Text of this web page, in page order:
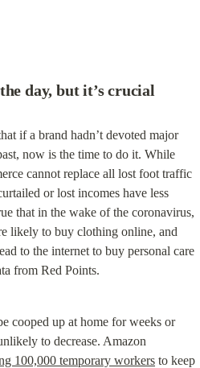
day, but it’s crucial
if a brand hadn’t devoted major
now is the time to do it. While
cannot replace all lost foot traffic
or lost incomes have less
that in the wake of the coronavirus,
likely to buy clothing online, and
to the internet to buy personal care
from Red Points.
cooped up at home for weeks or
to decrease. Amazon
100,000 temporary workers to keep